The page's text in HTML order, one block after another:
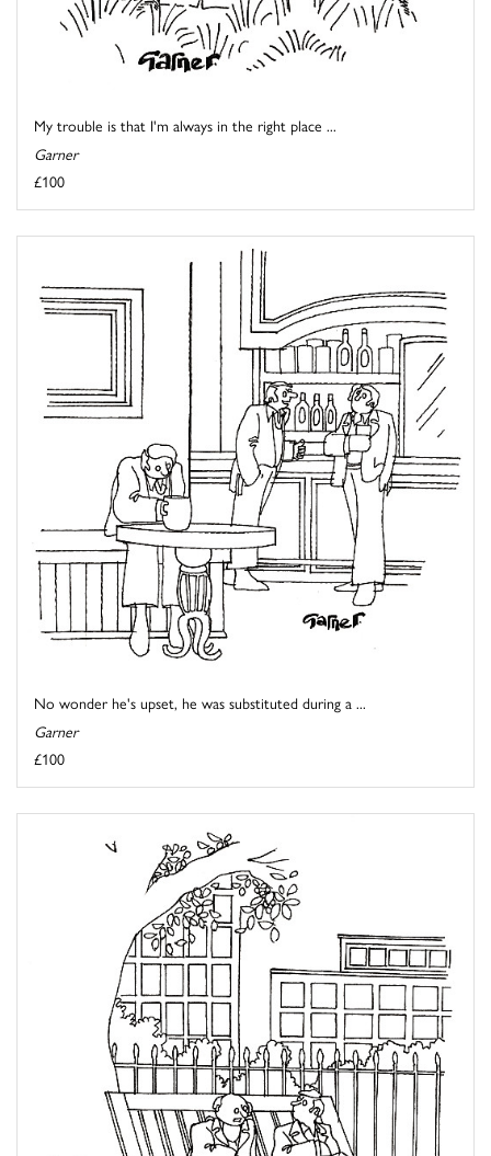
My trouble is that I'm always in the right place ...
Garner
£100
No wonder he's upset, he was substituted during a ...
Garner
£100